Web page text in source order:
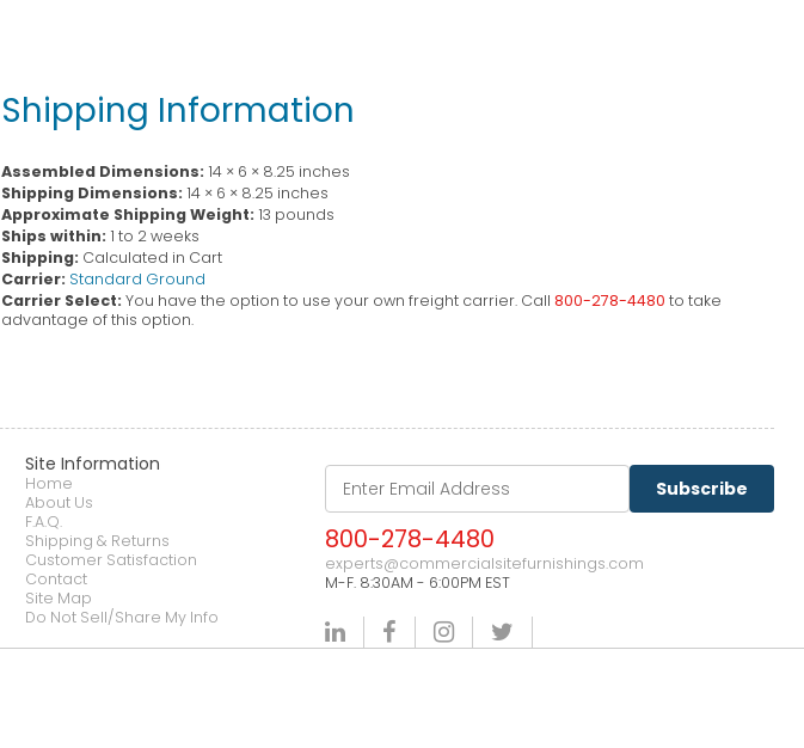
Shipping Information
Assembled Dimensions: 14 × 6 × 8.25 inches
Shipping Dimensions: 14 × 6 × 8.25 inches
Approximate Shipping Weight: 13 pounds
Ships within: 1 to 2 weeks
Shipping: Calculated in Cart
Carrier: Standard Ground
Carrier Select: You have the option to use your own freight carrier. Call 800-278-4480 to take
advantage of this option.
Subscribe
800-278-4480
experts@commercialsitefurnishings.com
M-F. 8:30AM - 6:00PM EST
Site Information
Home
About Us
F.A.Q.
Shipping & Returns
Customer Satisfaction
Contact
Site Map
Do Not Sell/Share My Info